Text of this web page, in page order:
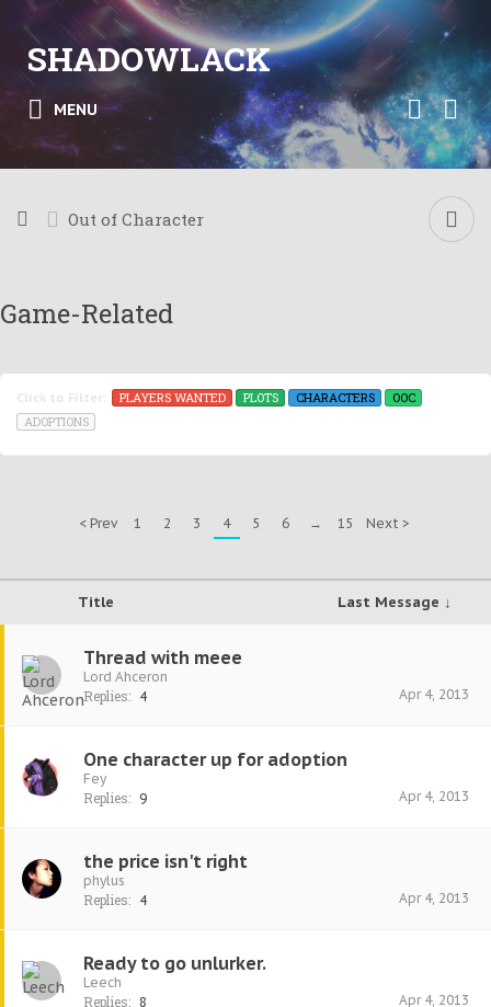
SHADOWLACK
MENU
Out of Character
Game-Related
Click to Filter: PLAYERS WANTED PLOTS CHARACTERS
OOC
ADOPTIONS
< Prev 1 2 3 4 5 6 → 15 Next >
Title Last Message ↓
Thread with meee
Lord Ahceron
Replies: 4 Apr 4, 2013
One character up for adoption
Fey
Replies: 9 Apr 4, 2013
the price isn't right
phylus
Replies: 4 Apr 4, 2013
Ready to go unlurker.
Leech
Replies: 8 Apr 4, 2013